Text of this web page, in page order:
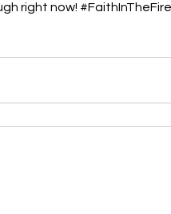
right now!